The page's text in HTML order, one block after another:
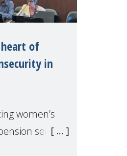
of
in
women’s
security